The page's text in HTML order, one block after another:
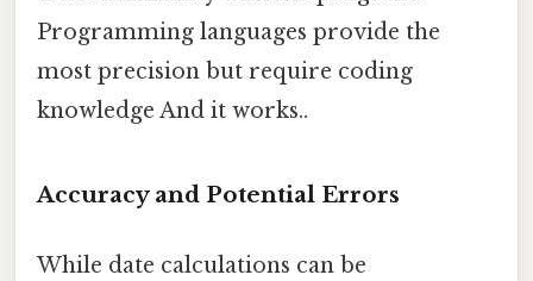
Programming languages provide the
most precision but require coding
knowledge And it works..
Accuracy and Potential Errors
While date calculations can be